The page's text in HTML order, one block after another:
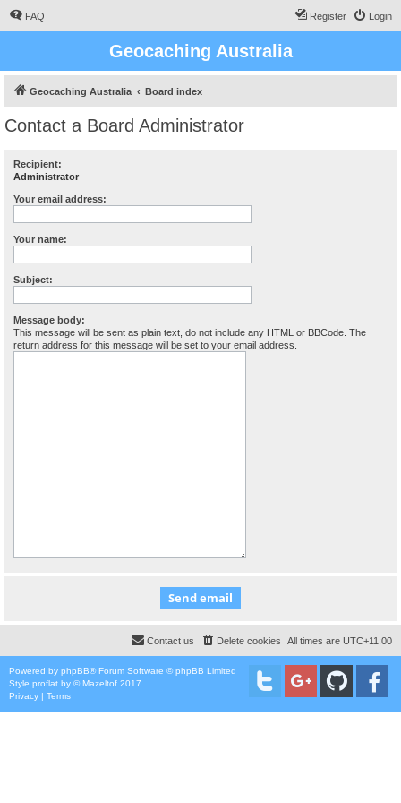
FAQ Login
Register
Geocaching Australia
Geocaching Australia Board index
Contact a Board Administrator
Recipient:
Administrator
Your email address:
Your name:
Subject:
Message body:
This message will be sent as plain text, do not include any HTML or BBCode. The
return address for this message will be set to your email address.
All times are UTC+11:00
Delete cookies
Contact us
Powered by phpBB® Forum Software © phpBB Limited
Style proflat by ©Mazeltof 2017
Privacy | Terms